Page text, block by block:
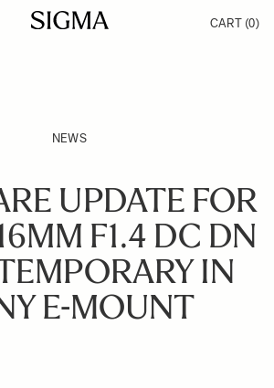
CART (0)
NEWS
UPDATE FOR
F1.4 DC DN
IN
E-MOUNT